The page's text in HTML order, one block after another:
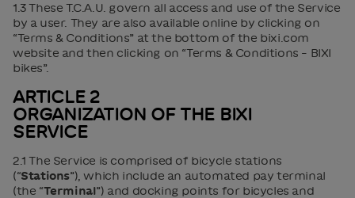
1.3 These T.C.A.U. govern all access and use of the Service
by a user. They are also available online by clicking on
“Terms & Conditions” at the bottom of the bixi.com
website and then clicking on “Terms & Conditions – BIXI
bikes”.
ARTICLE 2
ORGANIZATION OF THE BIXI
SERVICE
2.1 The Service is comprised of bicycle stations
(“Stations”), which include an automated pay terminal
(the “Terminal”) and docking points for bicycles and